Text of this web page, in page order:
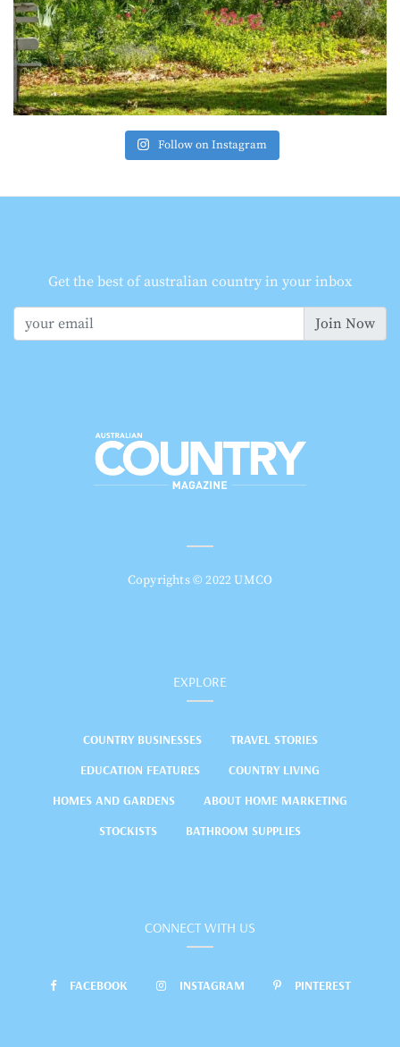
Follow on Instagram
Get the best of australian country in your inbox
Join Now
Copyrights © 2022 UMCO
EXPLORE
COUNTRY BUSINESSES
TRAVEL STORIES
EDUCATION FEATURES
COUNTRY LIVING
HOMES AND GARDENS
ABOUT HOME MARKETING
STOCKISTS
BATHROOM SUPPLIES
CONNECT WITH US
FACEBOOK INSTAGRAM PINTEREST